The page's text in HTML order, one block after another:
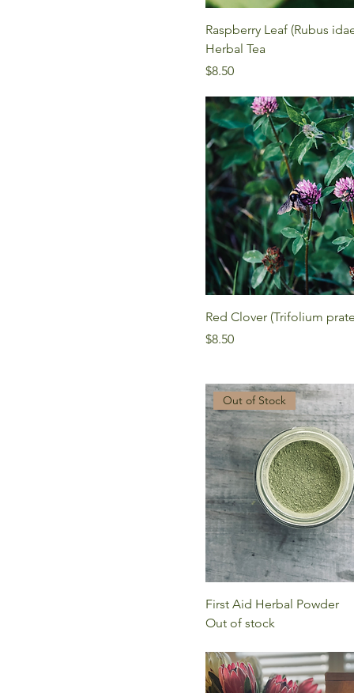
Raspberry Leaf (Rubus
Herbal Tea
Price
$8.50
Red Clover (Trifolium
Price
$8.50
Out of Stock
First Aid Herbal Powder
Out of stock